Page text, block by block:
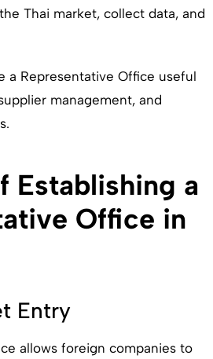
Thai market, collect data, and
a Representative Office useful
management, and
Establishing a
Office in
Entry
allows foreign companies to